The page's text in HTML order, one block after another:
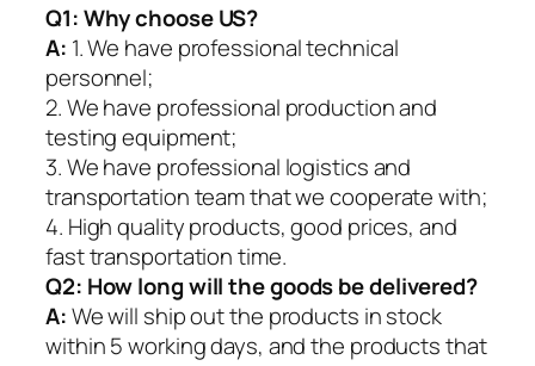
Q1:Why choose US?
A: 1. We have professional technical
personnel;
2. We have professional production and
testing equipment;
3. We have professional logistics and
transportation team that we cooperate with;
4. High quality products, good prices, and
fast transportation time.
Q2: How long will the goods be delivered?
A:We will ship out the products in stock
within 5 working days, and the products that